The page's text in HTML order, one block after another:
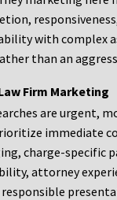
with complex
than an
Firm Marketing
are urgent,
immediate
charge-specific
attorney